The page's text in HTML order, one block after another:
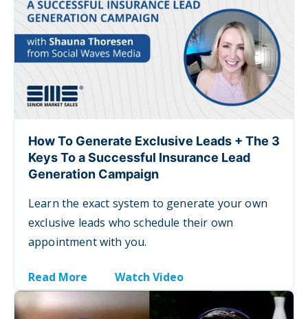
How To Generate Exclusive Leads + The 3
Keys To a Successful Insurance Lead
Generation Campaign
Learn the exact system to generate your own
exclusive leads who schedule their own
appointment with you.
Read More Watch Video